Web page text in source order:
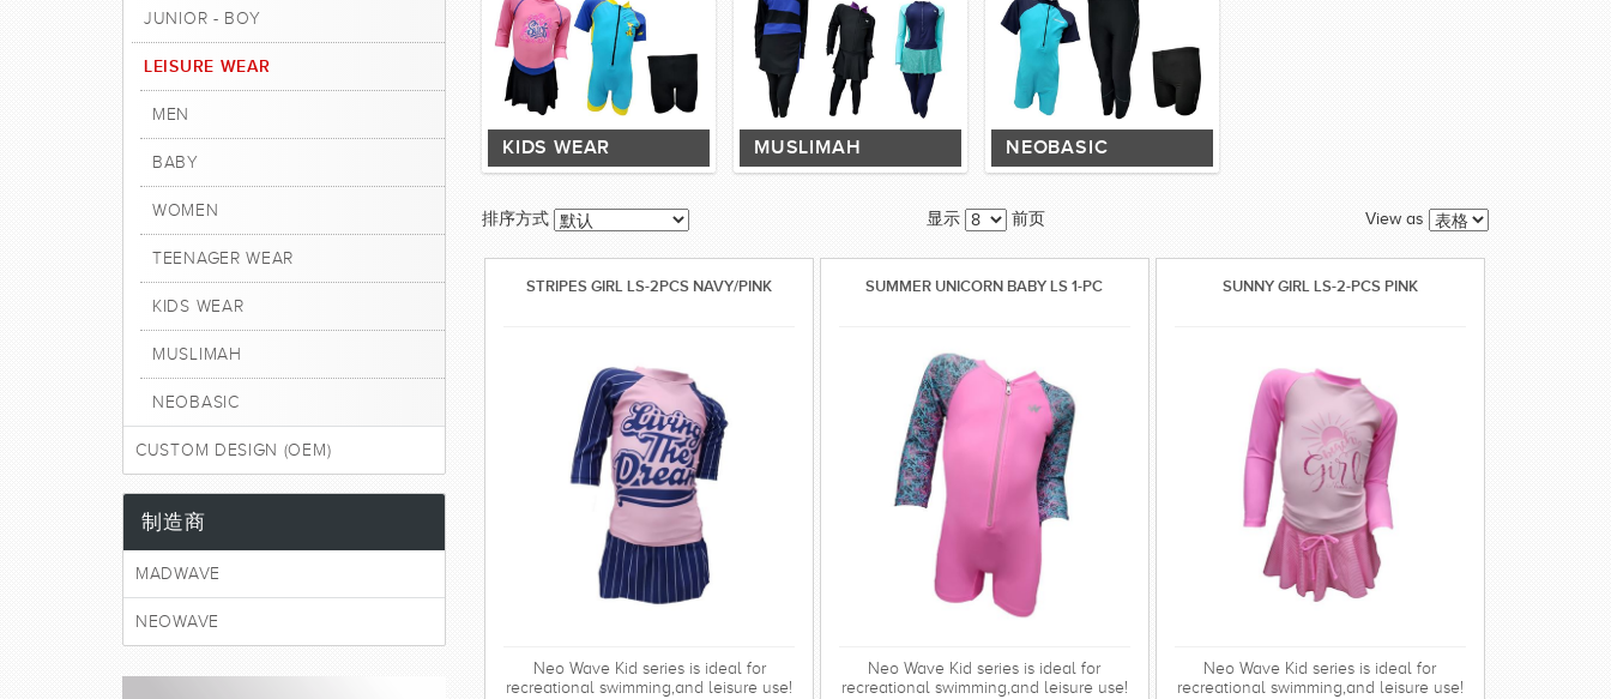
KIDS WEAR MUSLIMAH NEOBASIC
View as
排序方式 显示 前页
STRIPES GIRL LS-2PCS NAVY/PINK
Neo Wave Kid series is ideal for
recreational swimming,and leisure use!
SUMMER UNICORN BABY LS 1-PC
Neo Wave Kid series is ideal for
recreational swimming,and leisure use!
SUNNY GIRL LS-2-PCS PINK
Neo Wave Kid series is ideal for
recreational swimming,and leisure use!
JUNIOR - BOY
LEISURE WEAR
MEN
BABY
WOMEN
TEENAGER WEAR
KIDS WEAR
MUSLIMAH
NEOBASIC
CUSTOM DESIGN (OEM)
制造商
MADWAVE
NEOWAVE